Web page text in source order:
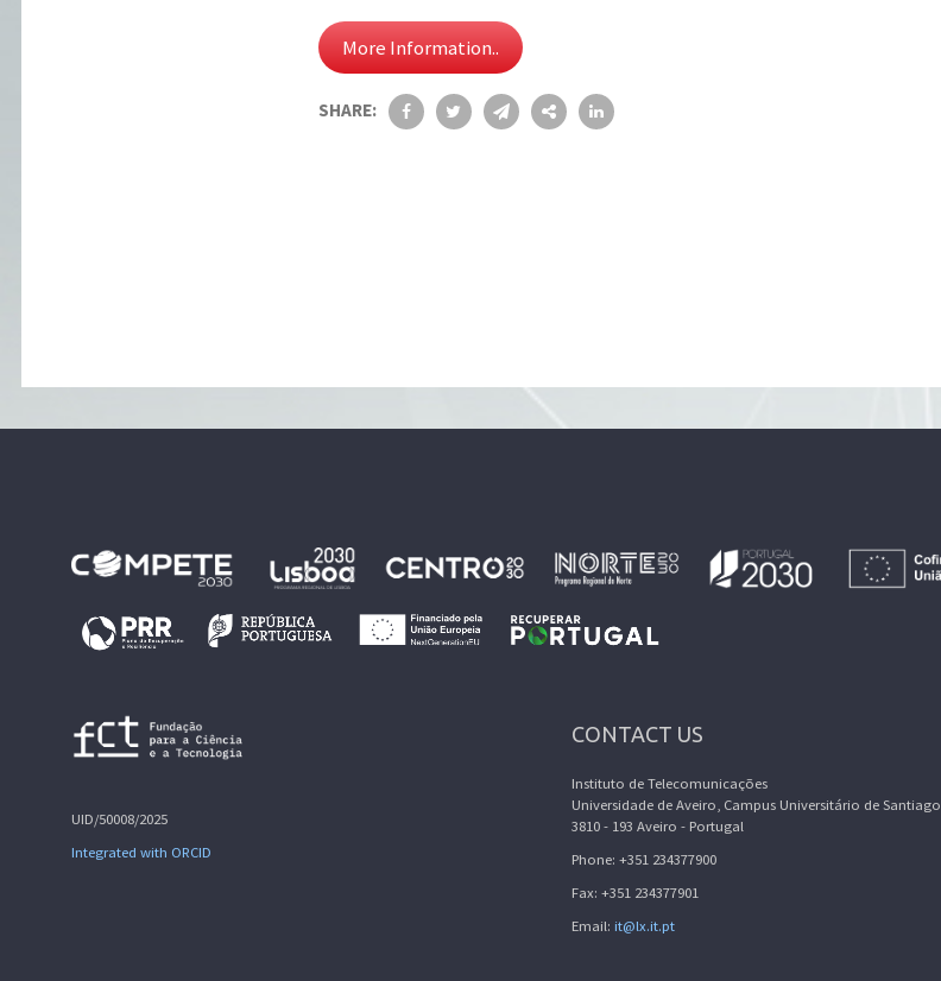
More Information..
SHARE:
UID/50008/2025
Integrated with ORCID
CONTACT US
Instituto de Telecomunicações
Universidade de Aveiro, Campus Universitário de Santiago
3810 - 193 Aveiro - Portugal
Phone: +351 234377900
Fax: +351 234377901
Email: it@lx.it.pt